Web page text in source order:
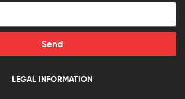
Send
LEGAL INFORMATION